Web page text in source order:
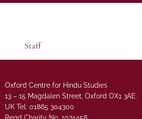
Staff
Oxford Centre for Hindu Studies
13 – 15 Magdalen Street, Oxford OX1 3AE.
UK Tel: 01865 304300